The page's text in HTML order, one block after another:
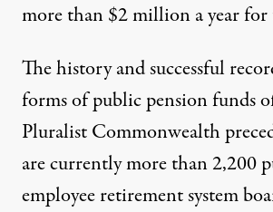
more than $2 million a year for
The history and successful
forms of public pension funds
Pluralist Commonwealth
are currently more than 2,200
employee retirement system